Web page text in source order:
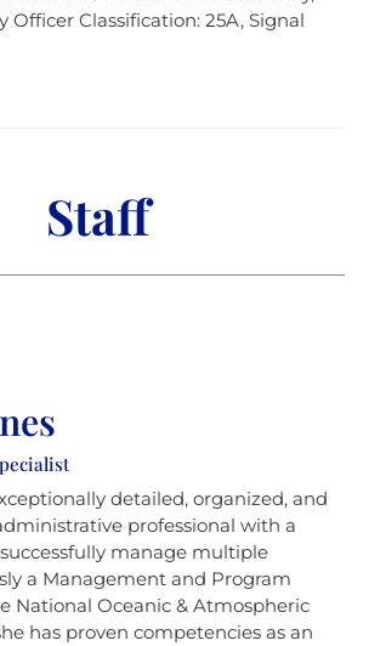
Officer Classification: 25A, Signal
Staff
detailed, organized, and
professional with a
manage multiple
a Management and Program
National Oceanic & Atmospheric
has proven competencies as an